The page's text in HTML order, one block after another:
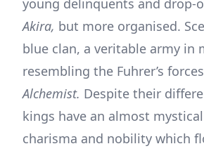
young delinquents and drop-
Akira, but more organised.
blue clan, a veritable army in
resembling the Fuhrer’s
Alchemist. Despite their
kings have an almost
charisma and nobility which